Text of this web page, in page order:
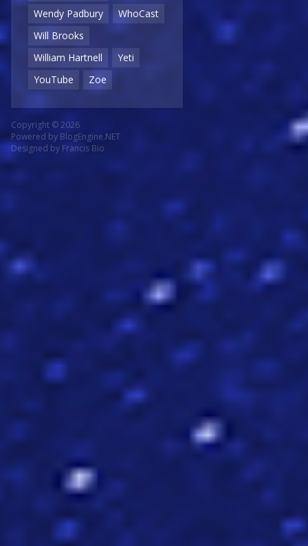
Wendy Padbury
WhoCast
Will Brooks
William Hartnell
Yeti
YouTube
Zoe
Copyright © 2026
Powered by BlogEngine.NET
Designed by Francis Bio